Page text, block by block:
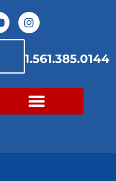
1.561.385.0144